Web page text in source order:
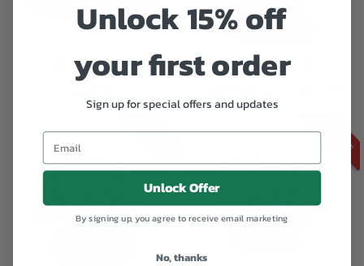
Flora Gift Box Pink Sunbeam Bliss
Price
ON SALE ON SALE
Unlock 15% off
your first order
Sign up for special offers and updates
Unlock Offer
By signing up, you agree to receive email marketing
No, thanks